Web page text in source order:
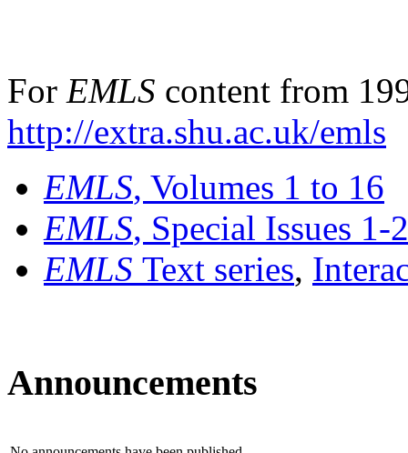
For EMLS content from
http://extra.shu.ac.uk/emls
EMLS, Volumes 1 to 16
EMLS, Special Issues 1-
EMLS Text series,
Announcements